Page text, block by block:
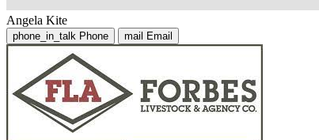
Angela Kite
phone_in_talk Phone mail Email